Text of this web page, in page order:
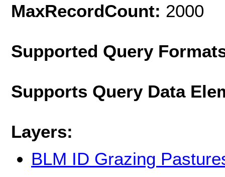
MaxRecordCount: 2000
Supported Query
Supports Query Data
Layers:
BLM ID Grazing